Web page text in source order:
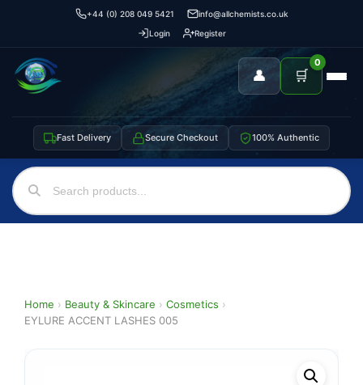
+44 (0) 208 049 5421
info@allchemists.co.uk
Login
Register
👤 🛒
0
Fast Delivery Secure Checkout 100% Authentic
Home › Beauty & Skincare › Cosmetics ›
EYLURE ACCENT LASHES 005